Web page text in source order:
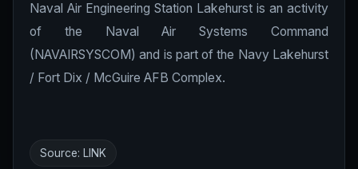
Naval Air Engineering Station Lakehurst is an activity
of the Naval Air Systems Command
(NAVAIRSYSCOM) and is part of the Navy Lakehurst
/ Fort Dix / McGuire AFB Complex.
Source: LINK